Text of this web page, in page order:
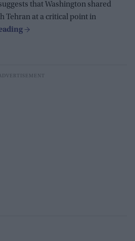
that Washington shared
Tehran at a critical point in